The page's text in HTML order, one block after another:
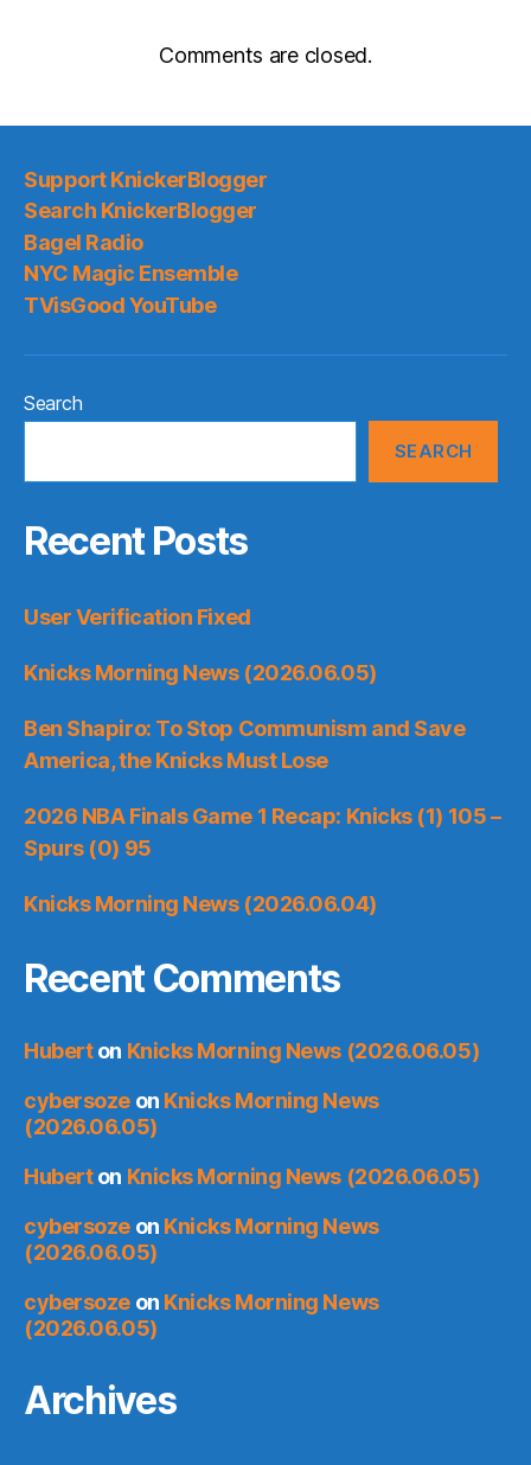
Comments are closed.
Support KnickerBlogger
Search KnickerBlogger
Bagel Radio
NYC Magic Ensemble
TVisGood YouTube
Search
SEARCH
Recent Posts
User Verification Fixed
Knicks Morning News (2026.06.05)
Ben Shapiro: To Stop Communism and Save
America, the Knicks Must Lose
2026 NBA Finals Game 1 Recap: Knicks (1) 105 –
Spurs (0) 95
Knicks Morning News (2026.06.04)
Recent Comments
Huberton Knicks Morning News (2026.06.05)
cybersozeon Knicks Morning News
(2026.06.05)
Huberton Knicks Morning News (2026.06.05)
cybersozeon Knicks Morning News
(2026.06.05)
cybersozeon Knicks Morning News
(2026.06.05)
Archives